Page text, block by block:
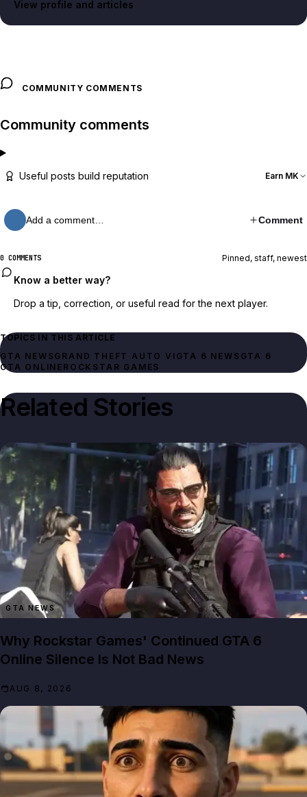
View profile and articles
COMMUNITY COMMENTS
Community comments
Useful posts build reputation Earn MK
Add a comment… Comment
0 COMMENTS Pinned, staff, newest
Know a better way?
Drop a tip, correction, or useful read for the next player.
TOPICS IN THIS ARTICLE
GTA NEWSGRAND THEFT AUTO VI GTA 6 NEWS GTA 6
GTA ONLINE ROCKSTAR GAMES
Related Stories
GTA NEWS
Why Rockstar Games' Continued GTA 6
Online Silence Is Not Bad News
AUG 8, 2026